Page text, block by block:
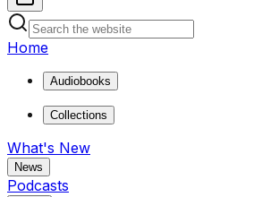
Home
Audiobooks
Collections
What's New
News
Podcasts